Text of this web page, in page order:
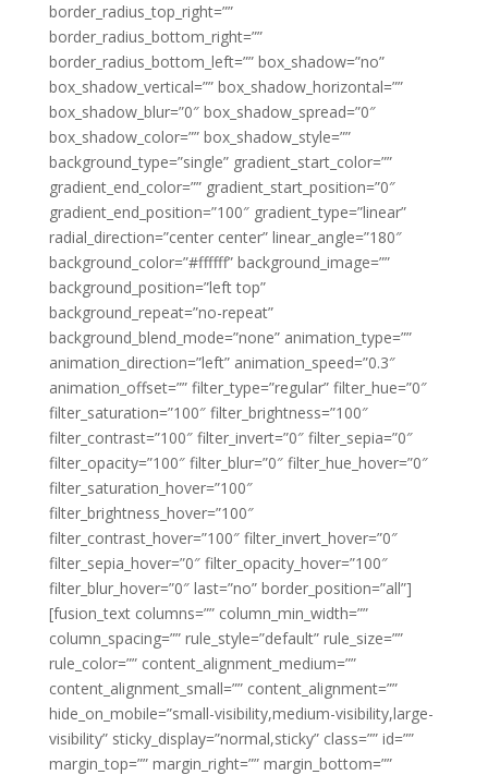
border_radius_top_right=””
border_radius_bottom_right=””
border_radius_bottom_left=”” box_shadow=”no”
box_shadow_vertical=”” box_shadow_horizontal=””
box_shadow_blur=”0″ box_shadow_spread=”0″
box_shadow_color=”” box_shadow_style=””
background_type=”single” gradient_start_color=””
gradient_end_color=”” gradient_start_position=”0″
gradient_end_position=”100″ gradient_type=”linear”
radial_direction=”center center” linear_angle=”180″
background_color=”#ffffff” background_image=””
background_position=”left top”
background_repeat=”no-repeat”
background_blend_mode=”none” animation_type=””
animation_direction=”left” animation_speed=”0.3″
animation_offset=”” filter_type=”regular” filter_hue=”0″
filter_saturation=”100″ filter_brightness=”100″
filter_contrast=”100″ filter_invert=”0″ filter_sepia=”0″
filter_opacity=”100″ filter_blur=”0″ filter_hue_hover=”0″
filter_saturation_hover=”100″
filter_brightness_hover=”100″
filter_contrast_hover=”100″ filter_invert_hover=”0″
filter_sepia_hover=”0″ filter_opacity_hover=”100″
filter_blur_hover=”0″ last=”no” border_position=”all”]
[fusion_text columns=”” column_min_width=””
column_spacing=”” rule_style=”default” rule_size=””
rule_color=”” content_alignment_medium=””
content_alignment_small=”” content_alignment=””
hide_on_mobile=”small-visibility,medium-visibility,large-
visibility” sticky_display=”normal,sticky” class=”” id=””
margin_top=”” margin_right=”” margin_bottom=””